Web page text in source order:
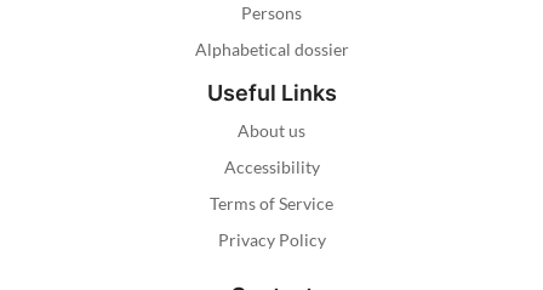
Persons
Alphabetical dossier
Useful Links
About us
Accessibility
Terms of Service
Privacy Policy